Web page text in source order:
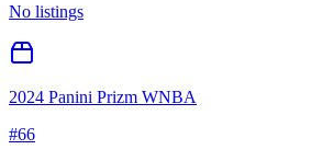
No listings
2024 Panini Prizm WNBA
#66